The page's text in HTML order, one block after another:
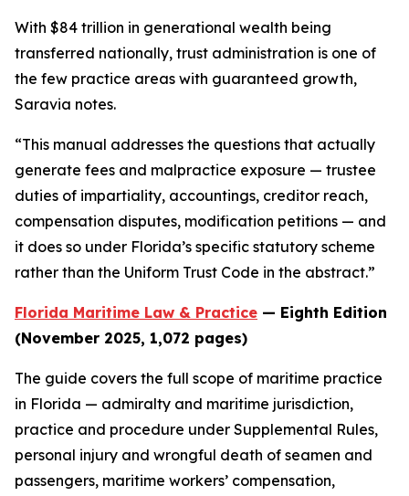
With $84 trillion in generational wealth being
transferred nationally, trust administration is one of
the few practice areas with guaranteed growth,
Saravia notes.
“This manual addresses the questions that actually
generate fees and malpractice exposure — trustee
duties of impartiality, accountings, creditor reach,
compensation disputes, modification petitions — and
it does so under Florida’s specific statutory scheme
rather than the Uniform Trust Code in the abstract.”
Florida Maritime Law & Practice — Eighth Edition
(November 2025, 1,072 pages)
The guide covers the full scope of maritime practice
in Florida — admiralty and maritime jurisdiction,
practice and procedure under Supplemental Rules,
personal injury and wrongful death of seamen and
passengers, maritime workers’ compensation,